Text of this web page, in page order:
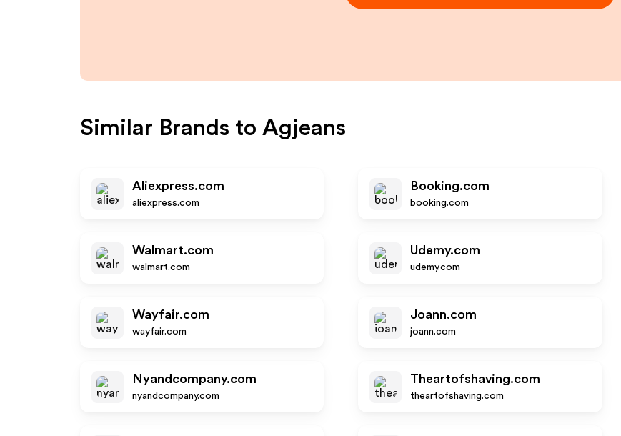
Similar Brands to Agjeans
Aliexpress.com
aliexpress.com
Booking.com
booking.com
Walmart.com
walmart.com
Udemy.com
udemy.com
Wayfair.com
wayfair.com
Joann.com
joann.com
Nyandcompany.com
nyandcompany.com
Theartofshaving.com
theartofshaving.com